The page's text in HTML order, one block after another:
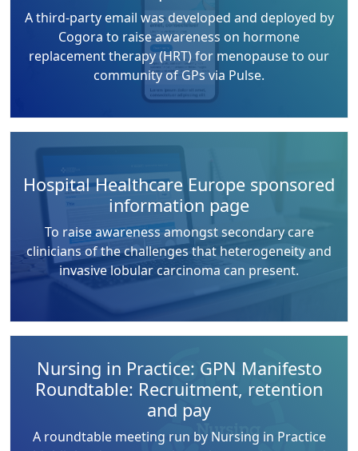
A third-party email was developed and deployed by
Cogora to raise awareness on hormone
replacement therapy (HRT) for menopause to our
community of GPs via Pulse.
Hospital Healthcare Europe sponsored
information page
To raise awareness amongst secondary care
clinicians of the challenges that heterogeneity and
invasive lobular carcinoma can present.
Nursing in Practice: GPN Manifesto
Roundtable: Recruitment, retention
and pay
A roundtable meeting run by Nursing in Practice